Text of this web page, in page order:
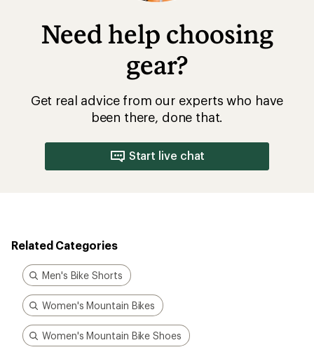
Need help choosing
gear?
Get real advice from our experts who have
been there, done that.
Start live chat
Related Categories
Men's Bike Shorts
Women's Mountain Bikes
Women's Mountain Bike Shoes